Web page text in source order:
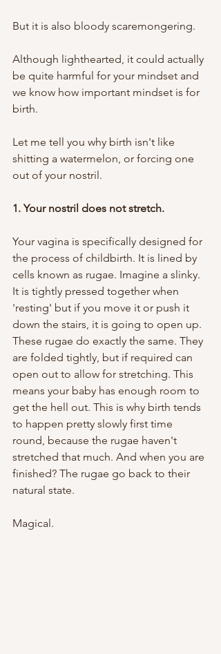
But it is also bloody scaremongering.
Although lighthearted, it could actually
be quite harmful for your mindset and
we know how important mindset is for
birth.
Let me tell you why birth isn't like
shitting a watermelon, or forcing one
out of your nostril.
1. Your nostril does not stretch.
Your vagina is specifically designed for
the process of childbirth. It is lined by
cells known as rugae. Imagine a slinky.
It is tightly pressed together when
'resting' but if you move it or push it
down the stairs, it is going to open up.
These rugae do exactly the same. They
are folded tightly, but if required can
open out to allow for stretching. This
means your baby has enough room to
get the hell out. This is why birth tends
to happen pretty slowly first time
round, because the rugae haven't
stretched that much. And when you are
finished? The rugae go back to their
natural state.
Magical.